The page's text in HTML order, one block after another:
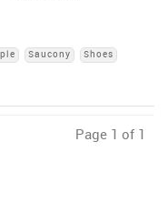
Saucony
Shoes
Page 1 of 1